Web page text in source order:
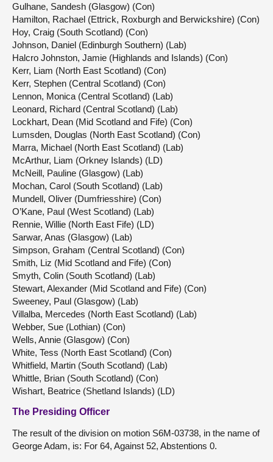
Gulhane, Sandesh (Glasgow) (Con)
Hamilton, Rachael (Ettrick, Roxburgh and Berwickshire) (Con)
Hoy, Craig (South Scotland) (Con)
Johnson, Daniel (Edinburgh Southern) (Lab)
Halcro Johnston, Jamie (Highlands and Islands) (Con)
Kerr, Liam (North East Scotland) (Con)
Kerr, Stephen (Central Scotland) (Con)
Lennon, Monica (Central Scotland) (Lab)
Leonard, Richard (Central Scotland) (Lab)
Lockhart, Dean (Mid Scotland and Fife) (Con)
Lumsden, Douglas (North East Scotland) (Con)
Marra, Michael (North East Scotland) (Lab)
McArthur, Liam (Orkney Islands) (LD)
McNeill, Pauline (Glasgow) (Lab)
Mochan, Carol (South Scotland) (Lab)
Mundell, Oliver (Dumfriesshire) (Con)
O’Kane, Paul (West Scotland) (Lab)
Rennie, Willie (North East Fife) (LD)
Sarwar, Anas (Glasgow) (Lab)
Simpson, Graham (Central Scotland) (Con)
Smith, Liz (Mid Scotland and Fife) (Con)
Smyth, Colin (South Scotland) (Lab)
Stewart, Alexander (Mid Scotland and Fife) (Con)
Sweeney, Paul (Glasgow) (Lab)
Villalba, Mercedes (North East Scotland) (Lab)
Webber, Sue (Lothian) (Con)
Wells, Annie (Glasgow) (Con)
White, Tess (North East Scotland) (Con)
Whitfield, Martin (South Scotland) (Lab)
Whittle, Brian (South Scotland) (Con)
Wishart, Beatrice (Shetland Islands) (LD)
The Presiding Officer
The result of the division on motion S6M-03738, in the name of
George Adam, is: For 64, Against 52, Abstentions 0.